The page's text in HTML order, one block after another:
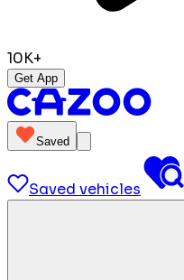
10K+
Get App
Saved
Saved vehicles